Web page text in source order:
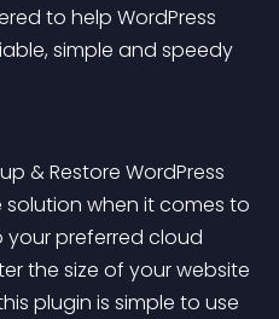
to help WordPress
simple and speedy
& Restore WordPress
solution when it comes to
your preferred cloud
the size of your website
plugin is simple to use